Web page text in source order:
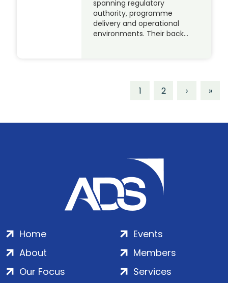
spanning regulatory
authority, programme
delivery and operational
environments. Their back…
1 2 › »
Home
About
Our Focus
Events
Members
Services